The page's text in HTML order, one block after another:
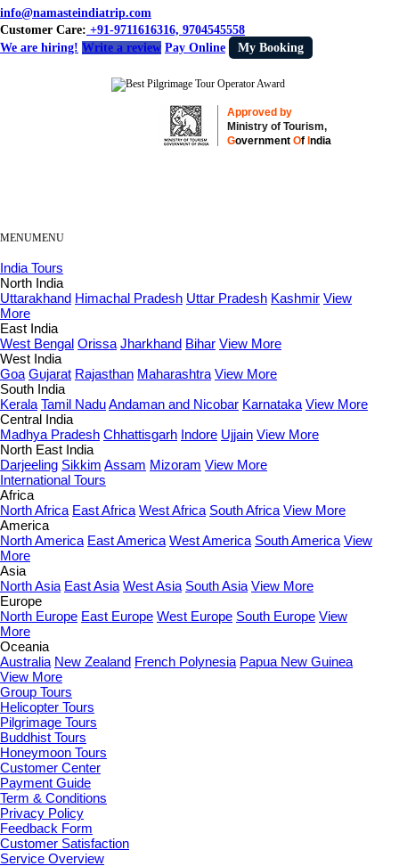
info@namasteindiatrip.com
Customer Care: +91-9711616316, 9704545558
We are hiring! Write a review Pay Online My Booking
Approved by
Ministry of Tourism,
GovernmentOf India
MENUMENU
India Tours
North India
Uttarakhand Himachal Pradesh Uttar Pradesh Kashmir View
More
East India
West Bengal Orissa Jharkhand Bihar View More
West India
Goa Gujarat Rajasthan Maharashtra View More
South India
Kerala Tamil NaduAndaman and Nicobar Karnataka View More
Central India
Madhya Pradesh Chhattisgarh Indore Ujjain View More
North East India
Darjeeling Sikkim Assam Mizoram View More
International Tours
Africa
North Africa East Africa West Africa South Africa View More
America
North America East America West America South America View
More
Asia
North Asia East Asia West Asia South Asia View More
Europe
North Europe East Europe West Europe South Europe View
More
Oceania
Australia New Zealand French Polynesia Papua New Guinea
View More
Group Tours
Helicopter Tours
Pilgrimage Tours
Buddhist Tours
Honeymoon Tours
Customer Center
Payment Guide
Term & Conditions
Privacy Policy
Feedback Form
Customer Satisfaction
Service Overview